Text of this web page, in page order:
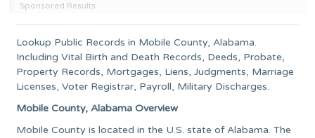
Sponsored Results
Lookup Public Records in Mobile County, Alabama.
Including Vital Birth and Death Records, Deeds, Probate,
Property Records, Mortgages, Liens, Judgments, Marriage
Licenses, Voter Registrar, Payroll, Military Discharges.
Mobile County, Alabama Overview
Mobile County is located in the U.S. state of Alabama. The